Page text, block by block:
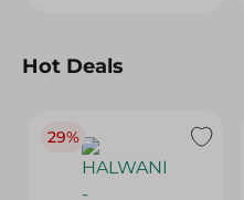
Hot Deals
29%